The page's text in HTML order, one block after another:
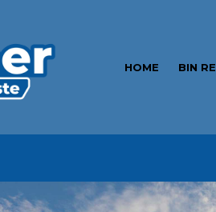
HOME BIN